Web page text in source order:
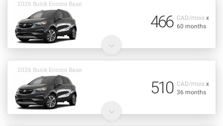
2026 Buick Encore Base
CAD/mois x
60 months
466
2026 Buick Encore Base
CAD/mois x
36 months
510